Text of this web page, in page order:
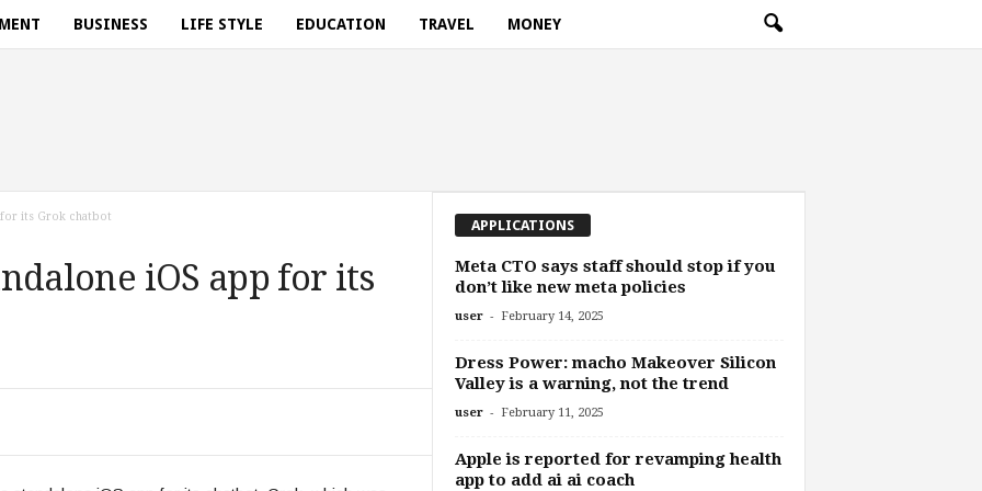
BUSINESS LIFE STYLE EDUCATION TRAVEL MONEY
for its Grok chatbot
iOS app for its
APPLICATIONS
Meta CTO says staff should stop if you
don’t like new meta policies
user - February 14, 2025
Dress Power: macho Makeover Silicon
Valley is a warning, not the trend
user - February 11, 2025
Apple is reported for revamping health
app to add ai ai coach